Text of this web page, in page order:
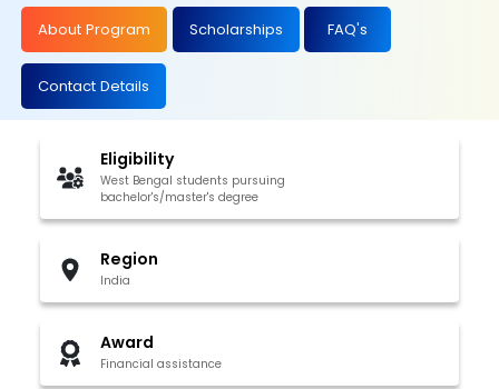
About Program Scholarships FAQ's
Contact Details
Eligibility
West Bengal students pursuing
bachelor's/master's degree
Region
India
Award
Financial assistance